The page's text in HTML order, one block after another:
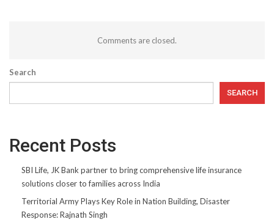
Comments are closed.
Search
SEARCH
Recent Posts
SBI Life, JK Bank partner to bring comprehensive life insurance
solutions closer to families across India
Territorial Army Plays Key Role in Nation Building, Disaster
Response: Rajnath Singh